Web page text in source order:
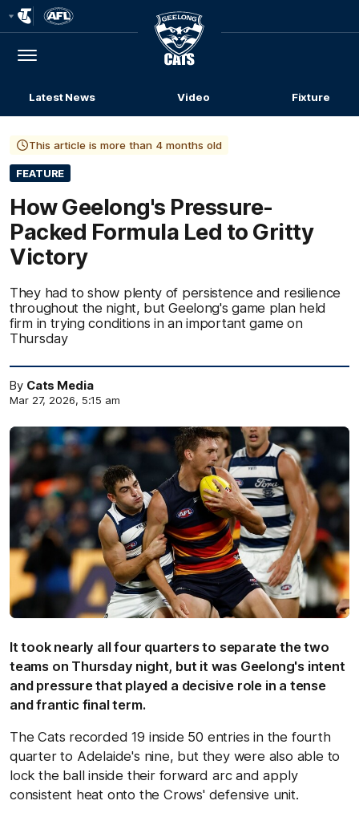
Menu
Club
Logo
Latest News Video Fixture
This article is more than 4 months old
FEATURE
How Geelong's Pressure-
Packed Formula Led to Gritty
Victory
They had to show plenty of persistence and resilience
throughout the night, but Geelong's game plan held
firm in trying conditions in an important game on
Thursday
By Cats Media
Mar 27, 2026, 5:15 am
It took nearly all four quarters to separate the two
teams on Thursday night, but it was Geelong's intent
and pressure that played a decisive role in a tense
and frantic final term.
The Cats recorded 19 inside 50 entries in the fourth
quarter to Adelaide's nine, but they were also able to
lock the ball inside their forward arc and apply
consistent heat onto the Crows' defensive unit.